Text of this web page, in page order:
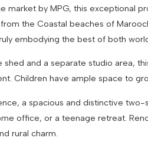
market by MPG, this exceptional
the Coastal beaches of
embodying the best of both
shed and a separate studio area,
Children have ample space to
a spacious and distinctive
office, or a teenage retreat.
rural charm.